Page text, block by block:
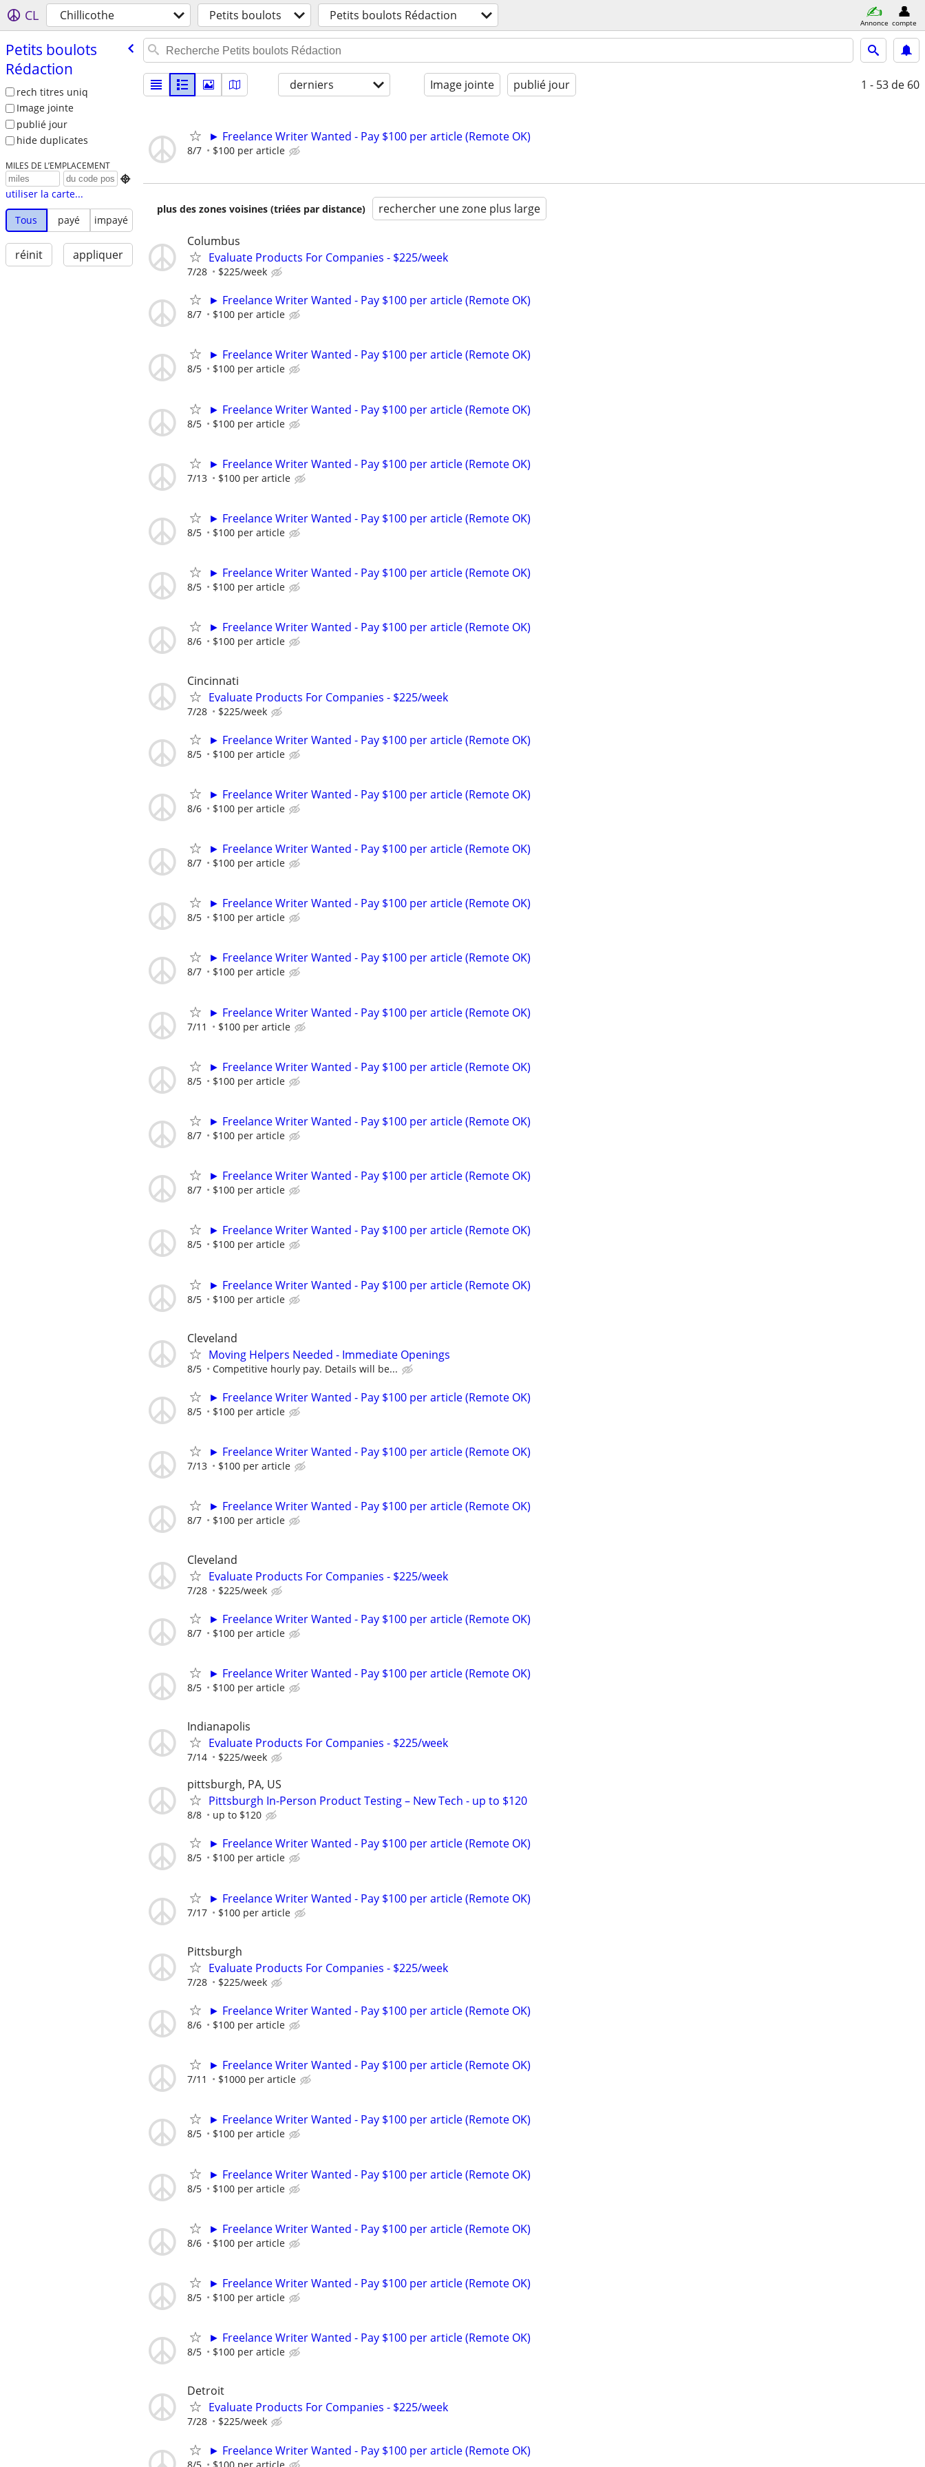
CL Chillicothe Petits boulots Petits boulots Rédaction Annonce compte
Petits boulots
Rédaction
rech titres uniq
Image jointe
publié jour
hide duplicates
MILES DE L’EMPLACEMENT

utiliser la carte...
Tous
payé impayé
réinit appliquer
derniers Image jointe publié jour 1 - 53 de 60
► Freelance Writer Wanted - Pay $100 per article (Remote OK)
8/7 $100 per article
plus des zones voisines (triées par distance) rechercher une zone plus large
Columbus
Evaluate Products For Companies - $225/week
7/28 $225/week
► Freelance Writer Wanted - Pay $100 per article (Remote OK)
8/7 $100 per article
► Freelance Writer Wanted - Pay $100 per article (Remote OK)
8/5 $100 per article
► Freelance Writer Wanted - Pay $100 per article (Remote OK)
8/5 $100 per article
► Freelance Writer Wanted - Pay $100 per article (Remote OK)
7/13 $100 per article
► Freelance Writer Wanted - Pay $100 per article (Remote OK)
8/5 $100 per article
► Freelance Writer Wanted - Pay $100 per article (Remote OK)
8/5 $100 per article
► Freelance Writer Wanted - Pay $100 per article (Remote OK)
8/6 $100 per article
Cincinnati
Evaluate Products For Companies - $225/week
7/28 $225/week
► Freelance Writer Wanted - Pay $100 per article (Remote OK)
8/5 $100 per article
► Freelance Writer Wanted - Pay $100 per article (Remote OK)
8/6 $100 per article
► Freelance Writer Wanted - Pay $100 per article (Remote OK)
8/7 $100 per article
► Freelance Writer Wanted - Pay $100 per article (Remote OK)
8/5 $100 per article
► Freelance Writer Wanted - Pay $100 per article (Remote OK)
8/7 $100 per article
► Freelance Writer Wanted - Pay $100 per article (Remote OK)
7/11 $100 per article
► Freelance Writer Wanted - Pay $100 per article (Remote OK)
8/5 $100 per article
► Freelance Writer Wanted - Pay $100 per article (Remote OK)
8/7 $100 per article
► Freelance Writer Wanted - Pay $100 per article (Remote OK)
8/7 $100 per article
► Freelance Writer Wanted - Pay $100 per article (Remote OK)
8/5 $100 per article
► Freelance Writer Wanted - Pay $100 per article (Remote OK)
8/5 $100 per article
Cleveland
Moving Helpers Needed - Immediate Openings
8/5 Competitive hourly pay. Details will be...
► Freelance Writer Wanted - Pay $100 per article (Remote OK)
8/5 $100 per article
► Freelance Writer Wanted - Pay $100 per article (Remote OK)
7/13 $100 per article
► Freelance Writer Wanted - Pay $100 per article (Remote OK)
8/7 $100 per article
Cleveland
Evaluate Products For Companies - $225/week
7/28 $225/week
► Freelance Writer Wanted - Pay $100 per article (Remote OK)
8/7 $100 per article
► Freelance Writer Wanted - Pay $100 per article (Remote OK)
8/5 $100 per article
Indianapolis
Evaluate Products For Companies - $225/week
7/14 $225/week
pittsburgh, PA, US
Pittsburgh In-Person Product Testing – New Tech - up to $120
8/8 up to $120
► Freelance Writer Wanted - Pay $100 per article (Remote OK)
8/5 $100 per article
► Freelance Writer Wanted - Pay $100 per article (Remote OK)
7/17 $100 per article
Pittsburgh
Evaluate Products For Companies - $225/week
7/28 $225/week
► Freelance Writer Wanted - Pay $100 per article (Remote OK)
8/6 $100 per article
► Freelance Writer Wanted - Pay $100 per article (Remote OK)
7/11 $1000 per article
► Freelance Writer Wanted - Pay $100 per article (Remote OK)
8/5 $100 per article
► Freelance Writer Wanted - Pay $100 per article (Remote OK)
8/5 $100 per article
► Freelance Writer Wanted - Pay $100 per article (Remote OK)
8/6 $100 per article
► Freelance Writer Wanted - Pay $100 per article (Remote OK)
8/5 $100 per article
► Freelance Writer Wanted - Pay $100 per article (Remote OK)
8/5 $100 per article
Detroit
Evaluate Products For Companies - $225/week
7/28 $225/week
► Freelance Writer Wanted - Pay $100 per article (Remote OK)
8/5 $100 per article